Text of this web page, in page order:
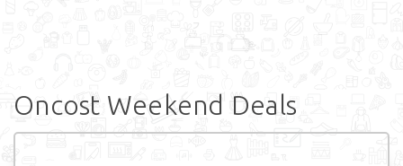
Oncost Weekend Deals